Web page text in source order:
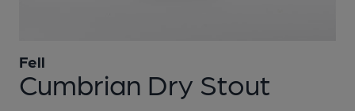
1 of 1:
Cumbrian Dry Stout
Fell